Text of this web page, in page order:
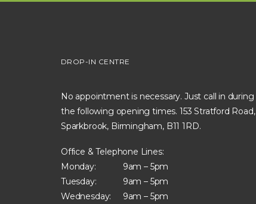
DROP-IN CENTRE
No appointment is necessary. Just call in during
the following opening times. 153 Stratford Road,
Sparkbrook, Birmingham, B11 1RD.
Office & Telephone Lines:
Monday:
9am – 5pm
Tuesday:
9am – 5pm
Wednesday:
9am – 5pm